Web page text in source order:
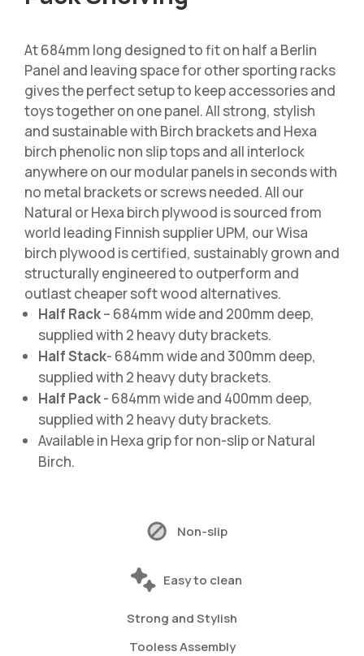
At 684mm long designed to fit on half a Berlin
Panel and leaving space for other sporting racks
gives the perfect setup to keep accessories and
toys together on one panel. All strong, stylish
and sustainable with Birch brackets and Hexa
birch phenolic non slip tops and all interlock
anywhere on our modular panels in seconds with
no metal brackets or screws needed. All our
Natural or Hexa birch plywood is sourced from
world leading Finnish supplier UPM, our Wisa
birch plywood is certified, sustainably grown and
structurally engineered to outperform and
outlast cheaper soft wood alternatives.
Half Rack– 684mm wide and 200mm deep,
supplied with 2 heavy duty brackets.
Half Stack- 684mm wide and 300mm deep,
supplied with 2 heavy duty brackets.
Half Pack- 684mm wide and 400mm deep,
supplied with 2 heavy duty brackets.
Available in Hexa grip for non-slip or Natural
Birch.
Non-slip
Easy to clean
Strong and Stylish
Tooless Assembly